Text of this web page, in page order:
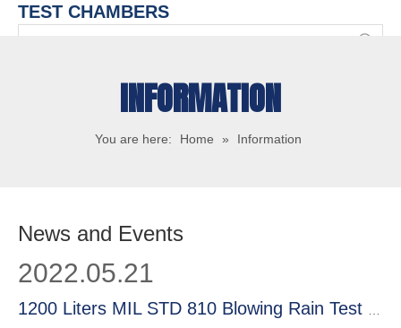
TEST CHAMBERS
INFORMATION
You are here: Home » Information
News and Events
2022.05.21